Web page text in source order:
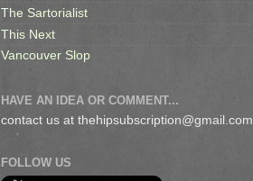
The Sartorialist
This Next
Vancouver Slop
HAVE AN IDEA OR COMMENT...
contact us at thehipsubscription@gmail.com
FOLLOW US